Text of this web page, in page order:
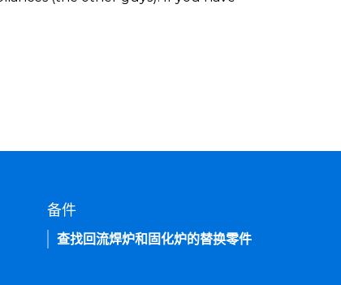
备件
查找回流焊炉和固化炉的替换零件